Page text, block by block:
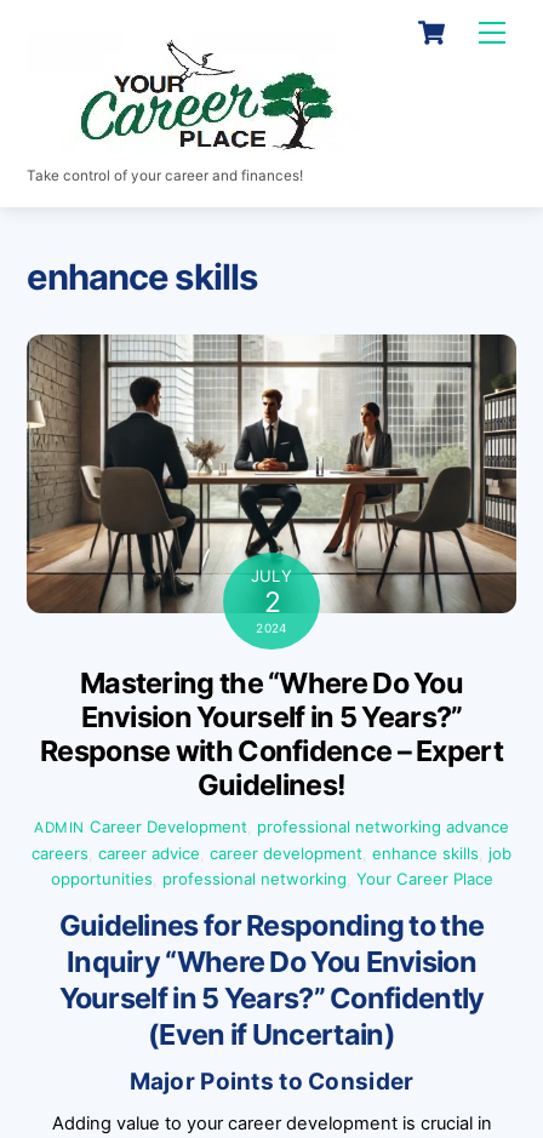
Cart
Take control of your career and finances!
enhance skills
JULY
2
2024
Mastering the “Where Do You
Envision Yourself in 5 Years?”
Response with Confidence – Expert
Guidelines!
ADMIN Career Development professional networking advance
careers career advice career development enhance skills
job
opportunities
professional networking Your Career Place
Guidelines for Responding to the
Inquiry “Where Do You Envision
Yourself in 5 Years?” Confidently
(Even if Uncertain)
Major Points to Consider
Adding value to your career development is crucial in